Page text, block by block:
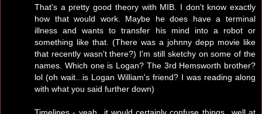
That's a pretty good theory with MIB. I don't know exactly
how that would work. Maybe he does have a terminal
illness and wants to transfer his mind into a robot or
something like that. (There was a johnny depp movie like
that recently wasn't there?) I'm still sketchy on some of the
names. Which one is Logan? The 3rd Hemsworth brother?
lol (oh wait...is Logan William's friend? I was reading along
with what you said further down)